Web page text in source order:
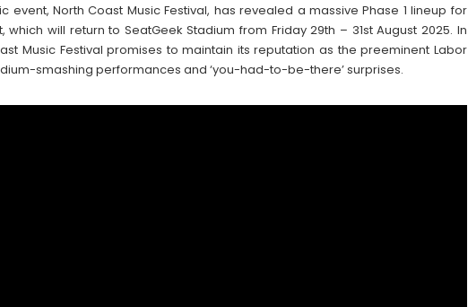
event, North Coast Music Festival, has revealed a massive Phase 1 lineup for
which will return to SeatGeek Stadium from Friday 29th – 31st August 2025. In
Music Festival promises to maintain its reputation as the preeminent Labor
smashing performances and ‘you-had-to-be-there’ surprises.